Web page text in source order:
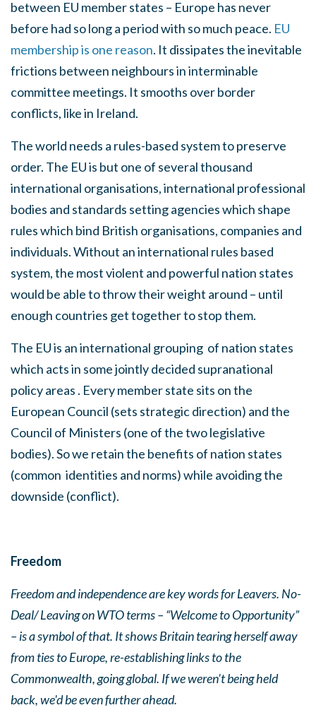
between EU member states – Europe has never
before had so long a period with so much peace. EU
membership is one reason. It dissipates the inevitable
frictions between neighbours in interminable
committee meetings. It smooths over border
conflicts, like in Ireland.
The world needs a rules-based system to preserve
order. The EU is but one of several thousand
international organisations, international professional
bodies and standards setting agencies which shape
rules which bind British organisations, companies and
individuals. Without an international rules based
system, the most violent and powerful nation states
would be able to throw their weight around – until
enough countries get together to stop them.
The EU is an international grouping of nation states
which acts in some jointly decided supranational
policy areas . Every member state sits on the
European Council (sets strategic direction) and the
Council of Ministers (one of the two legislative
bodies). So we retain the benefits of nation states
(common identities and norms) while avoiding the
downside (conflict).
Freedom
Freedom and independence are key wordsfor Leavers. No-
Deal/ Leaving on WTO terms – “Welcome to Opportunity”
– is a symbol of that. It shows Britain tearing herself away
from ties to Europe, re-establishing links to the
Commonwealth, going global. If we weren't being held
back, we'd be even further ahead.